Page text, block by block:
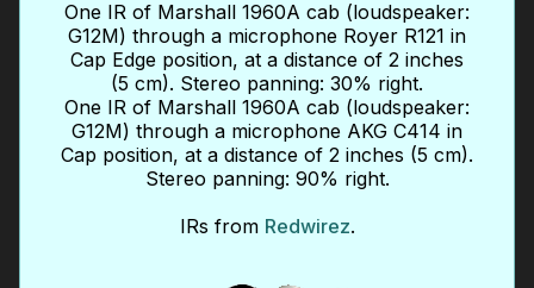
One IR of Marshall 1960A cab (loudspeaker:
G12M) through a microphone Royer R121 in
Cap Edge position, at a distance of 2 inches
(5 cm). Stereo panning: 30% right.
One IR of Marshall 1960A cab (loudspeaker:
G12M) through a microphone AKG C414 in
Cap position, at a distance of 2 inches (5 cm).
Stereo panning: 90% right.
IRs from Redwirez.